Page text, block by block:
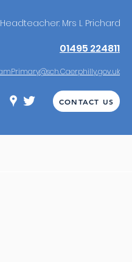
Headteacher: Mrs L Prichard
01495 224811
CONTACT US